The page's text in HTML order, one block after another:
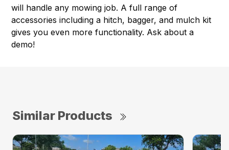
will handle any mowing job. A full range of
accessories including a hitch, bagger, and mulch kit
gives you even more functionality. Ask about a
demo!
Similar Products